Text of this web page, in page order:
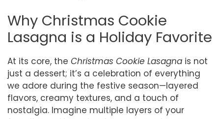
Why Christmas Cookie
Lasagna is a Holiday Favorite
At its core, the Christmas Cookie Lasagna is not
just a dessert; it’s a celebration of everything
we adore during the festive season—layered
flavors, creamy textures, and a touch of
nostalgia. Imagine multiple layers of your